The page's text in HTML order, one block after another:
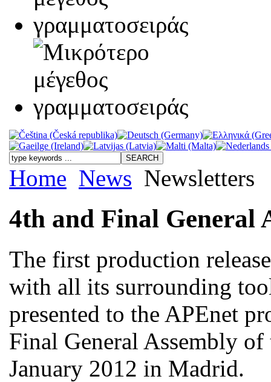
Home News Newsletters
4th and Final General
The first production
with all its surrounding
presented to the APEnet
Final General Assembly
January 2012 in Madrid.